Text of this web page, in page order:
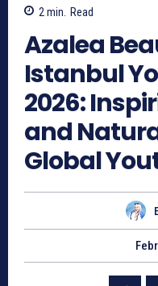
2min. Read
Azalea
Istanbul
2026:
and
Global